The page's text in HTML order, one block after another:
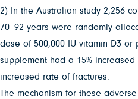
2) In the Australian study 2,256
70–92 years were randomly
dose of 500,000 IU vitamin D3 or
supplement had a 15%
increased rate of fractures.
The mechanism for these